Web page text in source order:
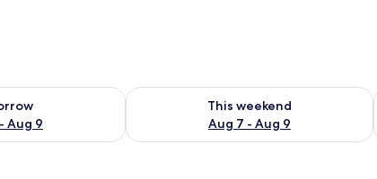
Aug 9
tomorrow Aug 8 - Aug 9
This weekend
Aug 7 - Aug 9
Check availability for this weekend Aug